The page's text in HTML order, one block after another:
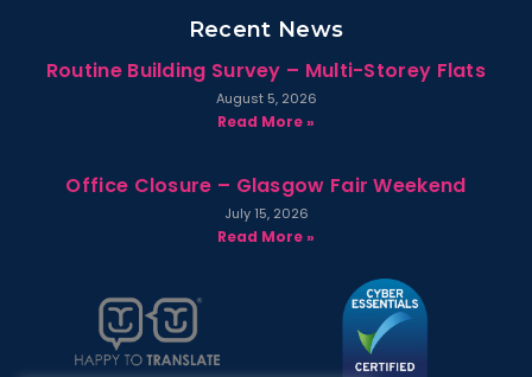
Recent News
Routine Building Survey – Multi-Storey Flats
August 5, 2026
Read More »
Office Closure – Glasgow Fair Weekend
July 15, 2026
Read More »